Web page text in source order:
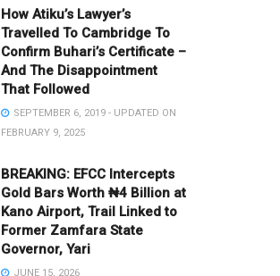
How Atiku’s Lawyer’s
Travelled To Cambridge To
Confirm Buhari’s Certificate –
And The Disappointment
That Followed
SEPTEMBER 6, 2019 - UPDATED ON
FEBRUARY 9, 2025
BREAKING: EFCC Intercepts
Gold Bars Worth ₦4 Billion at
Kano Airport, Trail Linked to
Former Zamfara State
Governor, Yari
JUNE 15, 2026